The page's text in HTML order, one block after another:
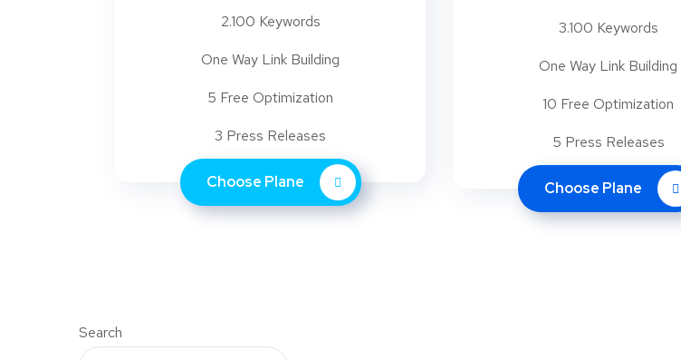
2.100 Keywords
One Way Link Building
5 Free Optimization
3 Press Releases
Choose Plane
3.100 Keywords
One Way Link Building
10 Free Optimization
5 Press Releases
Choose Plane
Search